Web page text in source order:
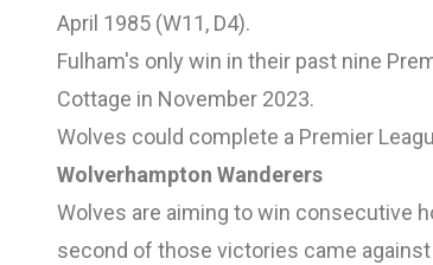
April 1985 (W11, D4).
Fulham's only win in their past nine
Cottage in November 2023.
Wolves could complete a Premier
Wolverhampton Wanderers
Wolves are aiming to win consecutive
second of those victories came against